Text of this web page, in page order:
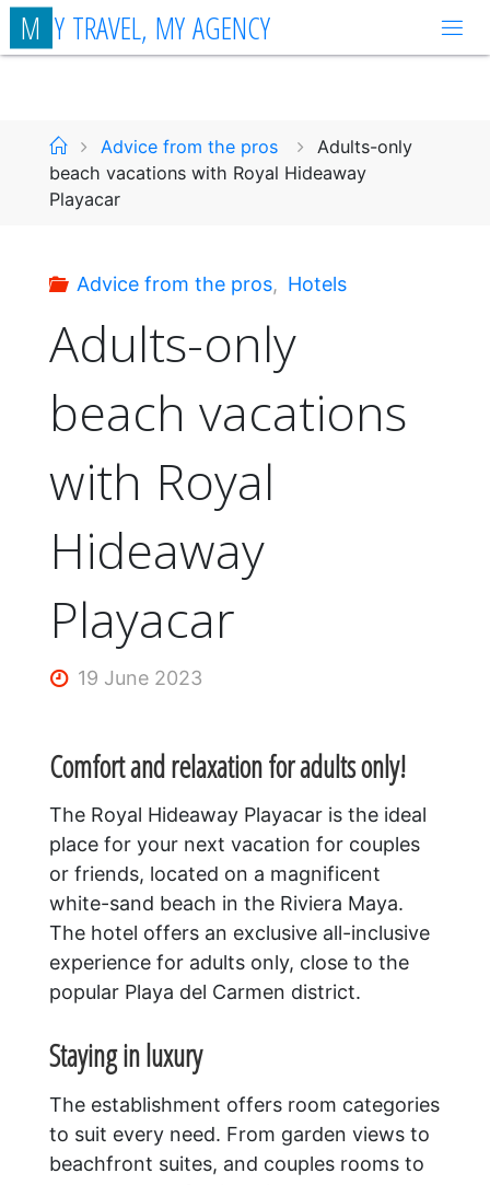
Skip
toM Y TRAVEL, MYAGENCY
HomeAdvice from the pros
Adults-only
beach vacations with Royal Hideaway
Playacar
Advice from the pros, Hotels
Adults-only
beach vacations
with Royal
Hideaway
Playacar
19 June 2023
Comfort and relaxation for adults only!
The Royal Hideaway Playacar is the ideal
place for your next vacation for couples
or friends, located on a magnificent
white-sand beach in the Riviera Maya.
The hotel offers an exclusive all-inclusive
experience for adults only, close to the
popular Playa del Carmen district.
Staying in luxury
The establishment offers room categories
to suit every need. From garden views to
beachfront suites, and couples rooms to